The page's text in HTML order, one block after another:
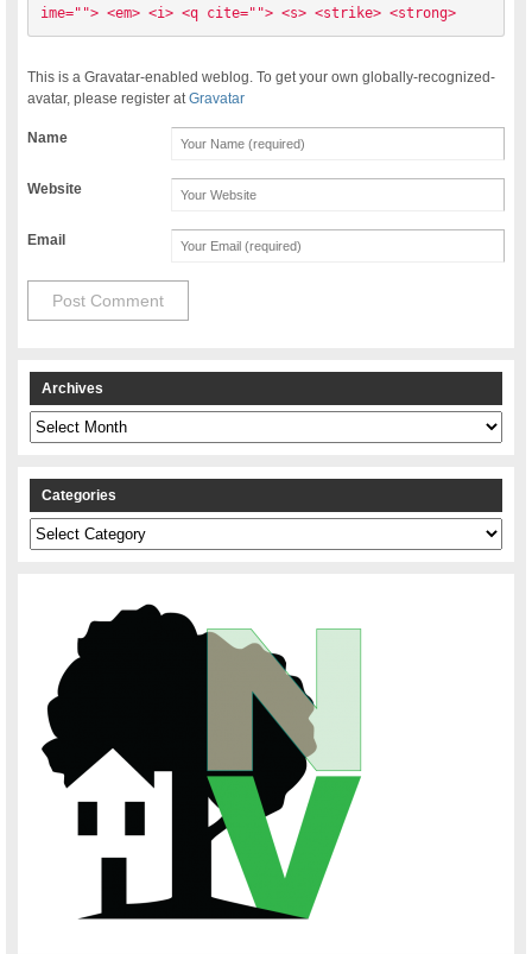
ime=""> <em> <i> <q cite=""> <s> <strike> <strong>
This is a Gravatar-enabled weblog. To get your own globally-recognized-
avatar, please register atGravatar
Name
Website
Email
Archives
Archives
Categories
Categories